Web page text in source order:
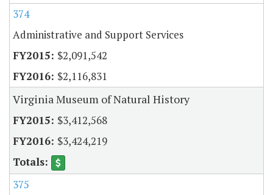
374
Administrative and Support Services
$2,091,542
$2,116,831
Virginia Museum of Natural History
$3,412,568
$3,424,219
375